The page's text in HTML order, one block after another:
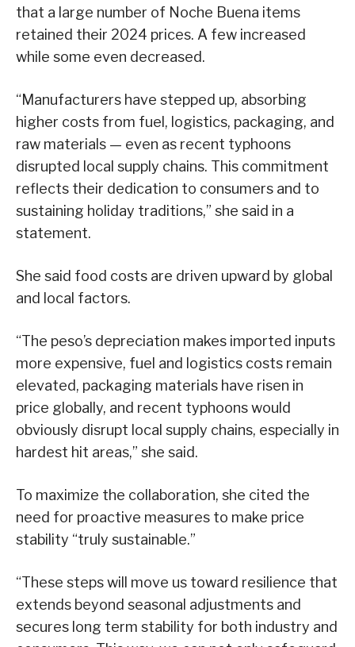
that a large number of Noche Buena items
retained their 2024 prices. A few increased
while some even decreased.
“Manufacturers have stepped up, absorbing
higher costs from fuel, logistics, packaging, and
raw materials — even as recent typhoons
disrupted local supply chains. This commitment
reflects their dedication to consumers and to
sustaining holiday traditions,” she said in a
statement.
She said food costs are driven upward by global
and local factors.
“The peso’s depreciation makes imported inputs
more expensive, fuel and logistics costs remain
elevated, packaging materials have risen in
price globally, and recent typhoons would
obviously disrupt local supply chains, especially in
hardest hit areas,” she said.
To maximize the collaboration, she cited the
need for proactive measures to make price
stability “truly sustainable.”
“These steps will move us toward resilience that
extends beyond seasonal adjustments and
secures long term stability for both industry and